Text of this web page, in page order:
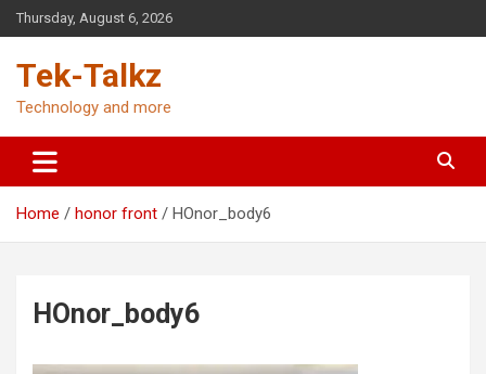
Skip
to
Thursday, August 6, 2026
Tek-Talkz
Technology and more
Home honor front HOnor_body6
HOnor_body6